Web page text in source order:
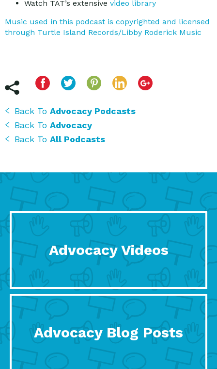
Watch TAT’s extensive video library
Music used in this podcast is copyrighted and licensed
through Turtle Island Records/Libby Roderick Music
Back To Advocacy Podcasts
Back To Advocacy
Back To All Podcasts
Advocacy Videos
Advocacy Blog Posts